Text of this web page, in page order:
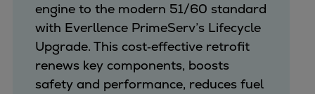
engine to the modern 51/60 standard
with Everllence PrimeServ’s Lifecycle
Upgrade. This cost‑effective retrofit
renews key components, boosts
safety and performance, reduces fuel